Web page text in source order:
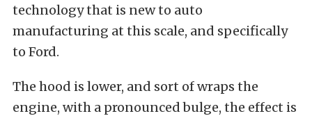
technology that is new to auto
manufacturing at this scale, and specifically
to Ford.
The hood is lower, and sort of wraps the
engine, with a pronounced bulge, the effect is